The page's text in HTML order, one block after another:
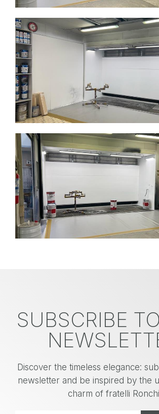
SUBSCRIBE
Discover the timeless elegance:
newsletter and be inspired by the
charm of fratelli Ronchi